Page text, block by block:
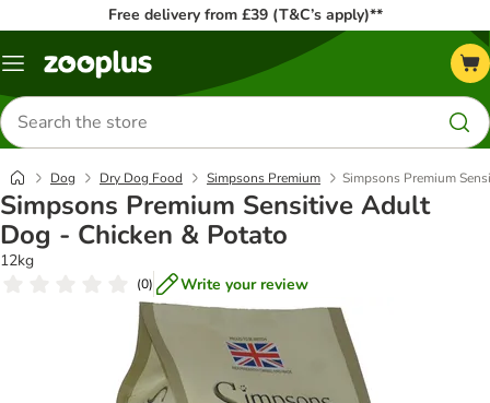
Free delivery from £39 (T&C’s apply)**
Menu
Search
for
products
Dog Dry Dog Food Simpsons Premium Simpsons Premium
Simpsons Premium Sensitive Adult
Dog - Chicken & Potato
12kg
(0) Write your review